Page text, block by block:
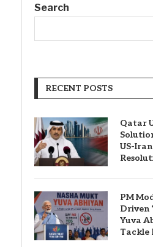
Search
RECENT POSTS
Qatar
US-
PM
Driven
Yuva
Tackle